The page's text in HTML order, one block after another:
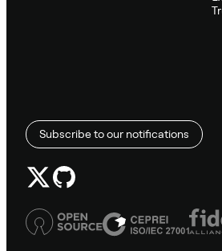
Subscribe to our notifications